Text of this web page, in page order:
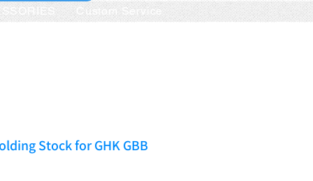
Custom Service
Stock for GHK GBB